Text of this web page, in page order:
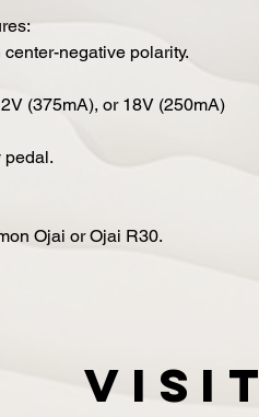
negative polarity.
(375mA), or 18V (250mA)
pedal.
Ojai or Ojai R30.
VISIT